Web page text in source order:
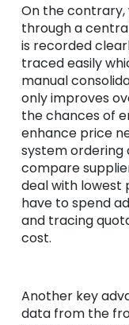
On the
through a
is recorded
traced easily
manual
only improves
the chances of
enhance price
system ordering
compare
deal with lowest
have to spend
and tracing
cost.
Another key
data from the